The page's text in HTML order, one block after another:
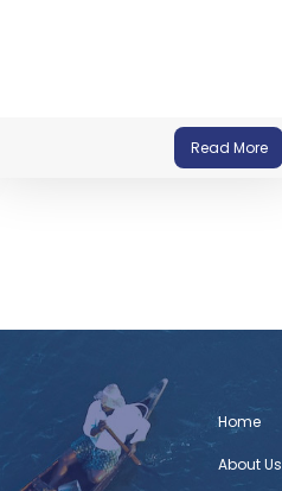
Read More
Home
About Us